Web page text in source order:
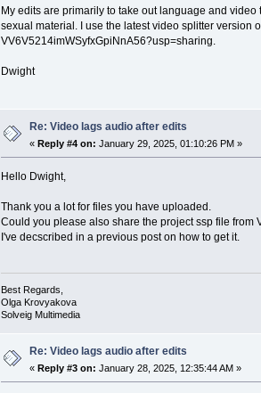
My edits are primarily to take out language and
sexual material. I use the latest video splitter version
VV6V5214imWSyfxGpiNnA56?usp=sharing.
Dwight
Re: Video lags audio after edits
«Reply #4 on: January 29, 2025, 01:10:26 PM »
Hello Dwight,
Thank you a lot for files you have uploaded.
Could you please also share the project ssp file from
I've decscribed in a previous post on how to get it.
Best Regards,
Olga Krovyakova
Solveig Multimedia
Re: Video lags audio after edits
«Reply #3 on: January 28, 2025, 12:35:44 AM »